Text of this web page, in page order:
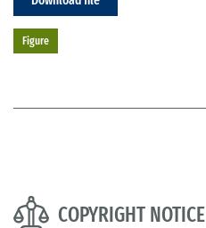
Figure
COPYRIGHT NOTICE